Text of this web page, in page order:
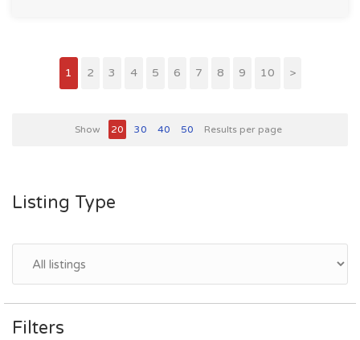
1 2 3 4 5 6 7 8 9 10 >
Show 20 30 40 50 Results per page
Listing Type
Filters